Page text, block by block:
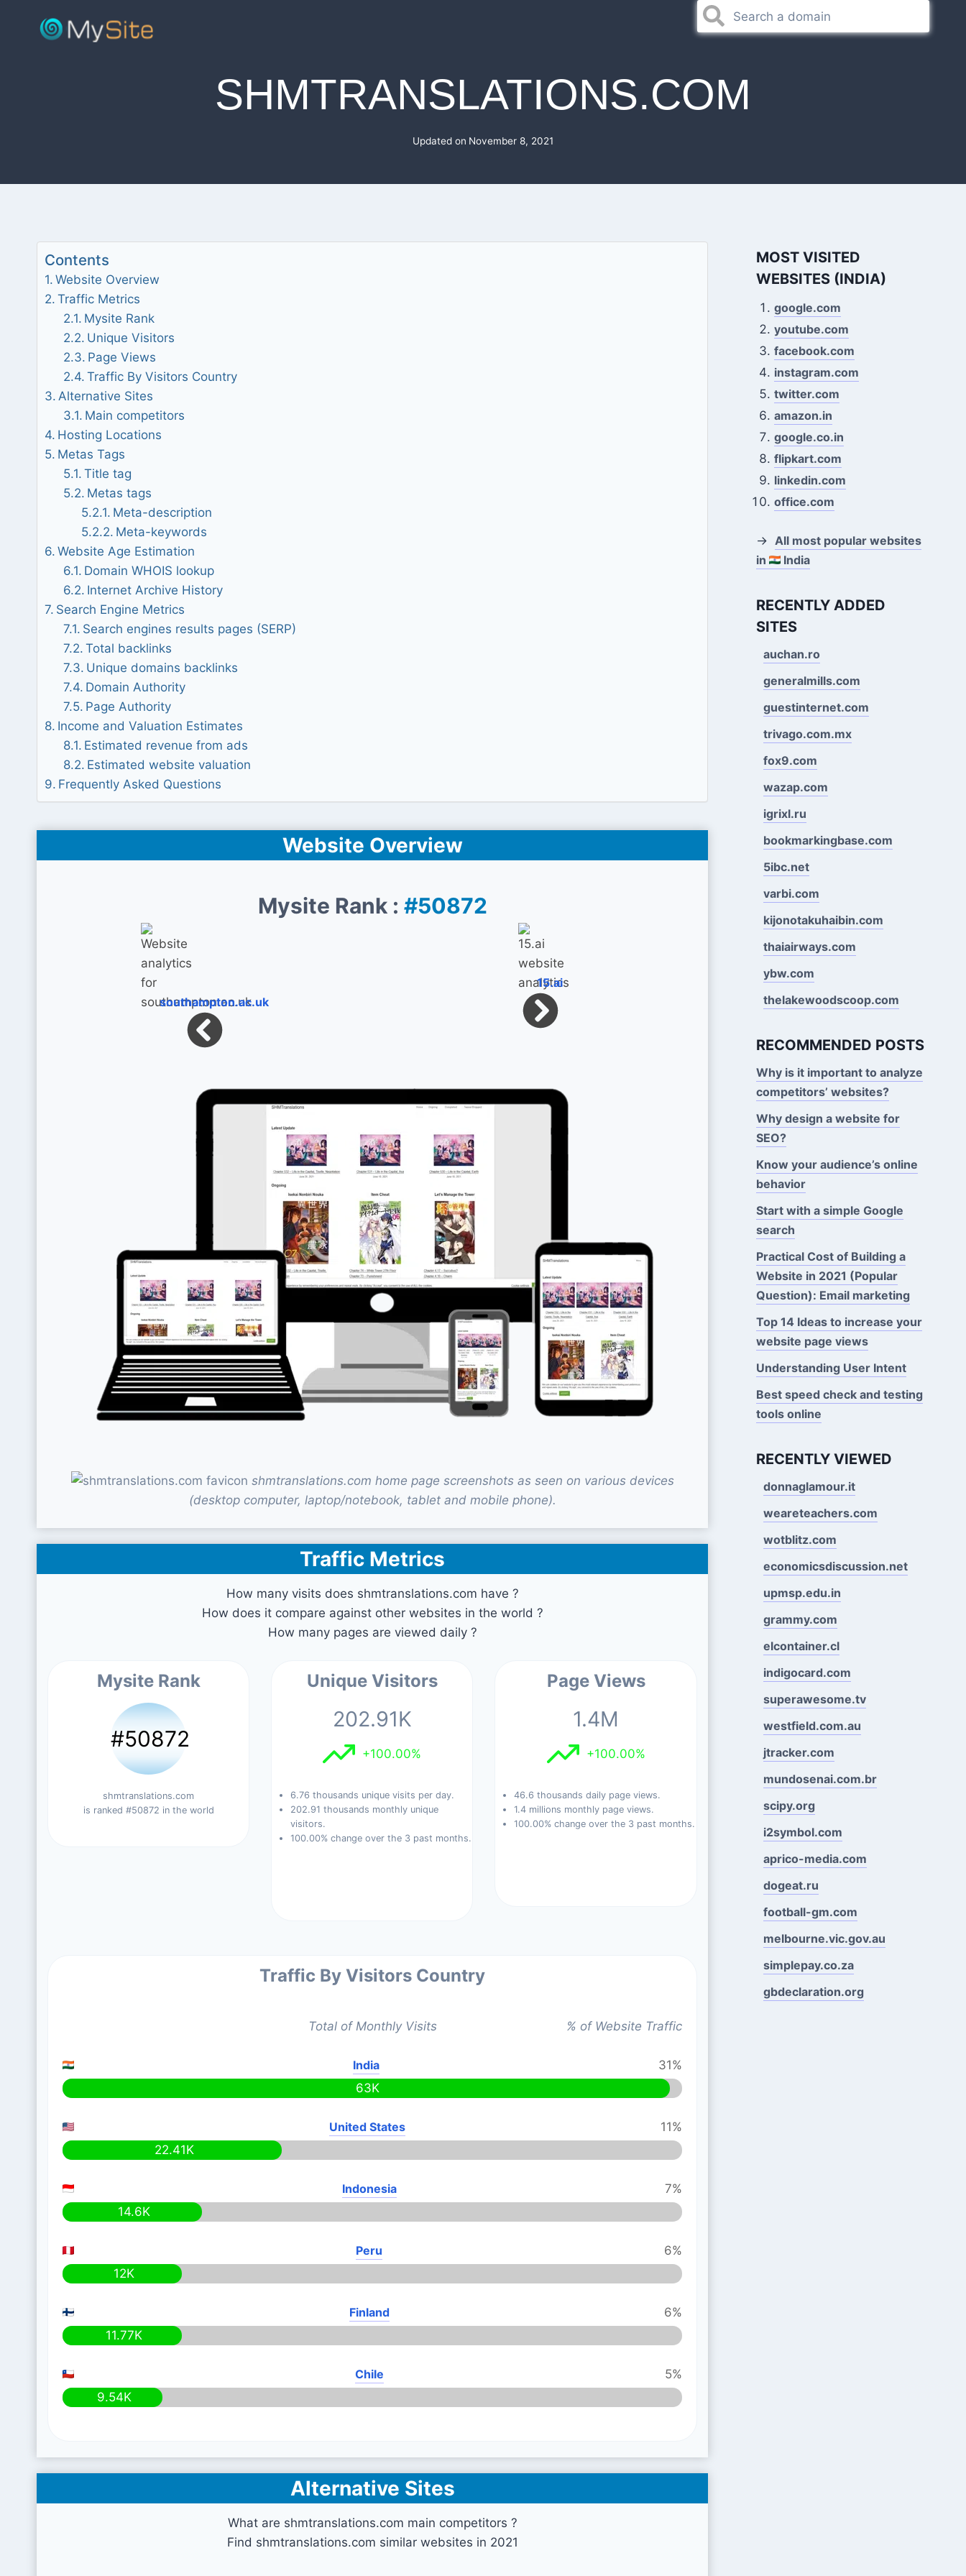
SHMTRANSLATIONS.COM
Updated on November 8, 2021
Contents
Website Overview
Traffic Metrics
Mysite Rank
Unique Visitors
Page Views
Traffic By Visitors Country
Alternative Sites
Main competitors
Hosting Locations
Metas Tags
Title tag
Metas tags
Meta-description
Meta-keywords
Website Age Estimation
Domain WHOIS lookup
Internet Archive History
Search Engine Metrics
Search engines results pages (SERP)
Total backlinks
Unique domains backlinks
Domain Authority
Page Authority
Income and Valuation Estimates
Estimated revenue from ads
Estimated website valuation
Frequently Asked Questions
Website Overview
Mysite Rank : #50872
southampton.ac.uk
15.ai
shmtranslations.com home page screenshots as seen on various devices
(desktop computer, laptop/notebook, tablet and mobile phone).
Traffic Metrics
How many visits does shmtranslations.com have ?
How does it compare against other websites in the world ?
How many pages are viewed daily ?
Mysite Rank
#50872
shmtranslations.com
is ranked #50872 in the world
Unique Visitors
202.91K
+100.00%
6.76 thousands unique visits per day.
202.91 thousands monthly unique
visitors.
100.00% change over the 3 past months.
Page Views
1.4M
+100.00%
46.6 thousands daily page views.
1.4 millions monthly page views.
100.00% change over the 3 past months.
Traffic By Visitors Country
Total of Monthly Visits % of Website Traffic
India
31%
63K
United States
11%
22.41K
Indonesia
7%
14.6K
Peru
6%
12K
Finland
6%
11.77K
Chile
5%
9.54K
Alternative Sites
What are shmtranslations.com main competitors ?
Find shmtranslations.com similar websites in 2021
MOST VISITED
WEBSITES (INDIA)
google.com
youtube.com
facebook.com
instagram.com
twitter.com
amazon.in
google.co.in
flipkart.com
linkedin.com
office.com
→ All most popular websites
in
India
RECENTLY ADDED
SITES
auchan.ro
generalmills.com
guestinternet.com
trivago.com.mx
fox9.com
wazap.com
igrixl.ru
bookmarkingbase.com
5ibc.net
varbi.com
kijonotakuhaibin.com
thaiairways.com
ybw.com
thelakewoodscoop.com
RECOMMENDED POSTS
Why is it important to analyze
competitors’ websites?
Why design a website for
SEO?
Know your audience’s online
behavior
Start with a simple Google
search
Practical Cost of Building a
Website in 2021 (Popular
Question): Email marketing
Top 14 Ideas to increase your
website page views
Understanding User Intent
Best speed check and testing
tools online
RECENTLY VIEWED
donnaglamour.it
weareteachers.com
wotblitz.com
economicsdiscussion.net
upmsp.edu.in
grammy.com
elcontainer.cl
indigocard.com
superawesome.tv
westfield.com.au
jtracker.com
mundosenai.com.br
scipy.org
i2symbol.com
aprico-media.com
dogeat.ru
football-gm.com
melbourne.vic.gov.au
simplepay.co.za
gbdeclaration.org